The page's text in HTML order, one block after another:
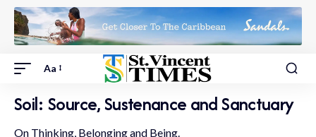
Aa
Soil: Source, Sustenance and Sanctuary
On Thinking, Belonging and Being.